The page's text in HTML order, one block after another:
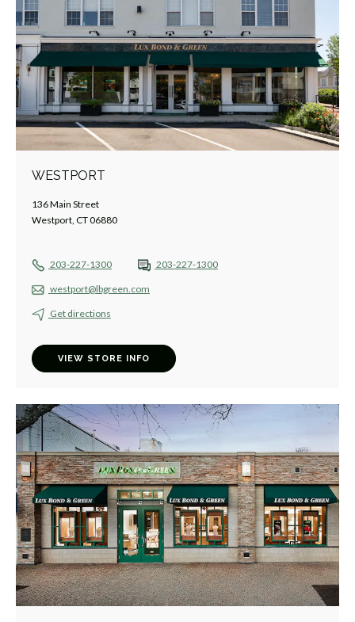
WESTPORT
136 Main Street
Westport, CT 06880
203-227-1300 203-227-1300
westport@lbgreen.com
Get directions
VIEW STORE INFO